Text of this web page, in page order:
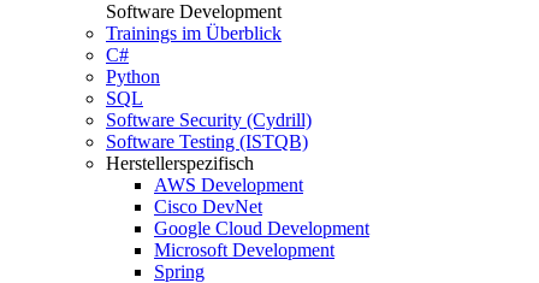
Software Development
Trainings im Überblick
C#
Python
SQL
Software Security (Cydrill)
Software Testing (ISTQB)
Herstellerspezifisch
AWS Development
Cisco DevNet
Google Cloud Development
Microsoft Development
Spring